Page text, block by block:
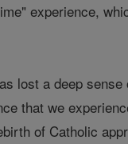
experience,
lost a deep
that we
of Catholic